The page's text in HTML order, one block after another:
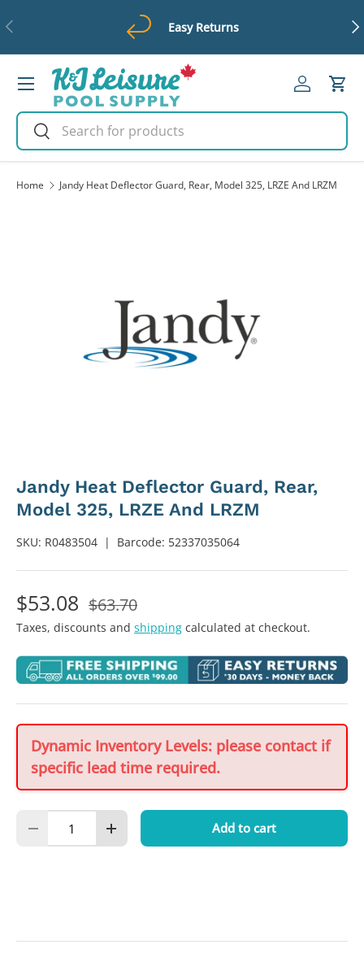
Previous Easy Returns
Search
Search
Log inCart
Menu
Home Jandy Heat Deflector Guard, Rear, Model 325, LRZE And LRZM
Jandy Heat Deflector Guard, Rear,
Model 325, LRZE And LRZM
SKU: R0483504 | Barcode: 52337035064
$53.08 $63.70
Taxes, discounts and shipping calculated at checkout.
Dynamic Inventory Levels: please contact if
specific lead time required.
Decrease quantityIncrease quantity Add to cart